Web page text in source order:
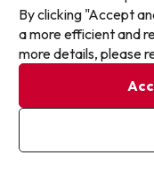
July 2026
The staff were
good. Ten
Good
Write your email
By subscribing to our
receive marketing
By clicking "Accept
a more efficient and
more details, please